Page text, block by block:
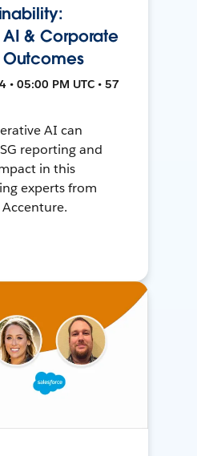
& Corporate
• 05:00 PM UTC • 57
AI can
reporting and
in this
experts from